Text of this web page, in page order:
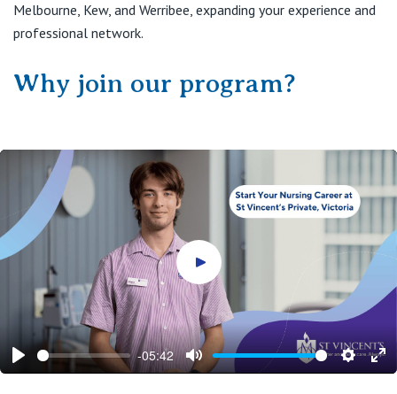
Melbourne, Kew, and Werribee, expanding your experience and
professional network.
Why join our program?
Play
-05:42
Mute
Play video